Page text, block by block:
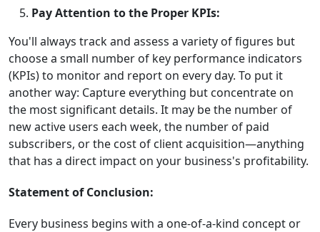
Pay Attention to the Proper KPIs:
You'll always track and assess a variety of figures but
choose a small number of key performance indicators
(KPIs) to monitor and report on every day. To put it
another way: Capture everything but concentrate on
the most significant details. It may be the number of
new active users each week, the number of paid
subscribers, or the cost of client acquisition—anything
that has a direct impact on your business's profitability.
Statement of Conclusion:
Every business begins with a one-of-a-kind concept or